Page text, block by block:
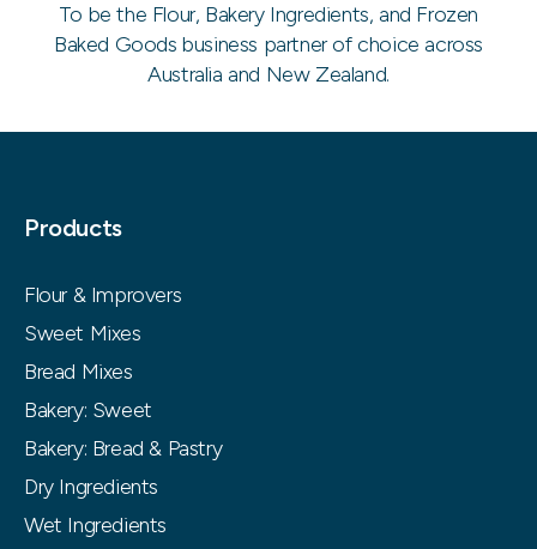
To be the Flour, Bakery Ingredients, and Frozen
Baked Goods business partner of choice across
Australia and New Zealand.
Products
Flour & Improvers
Sweet Mixes
Bread Mixes
Bakery: Sweet
Bakery: Bread & Pastry
Dry Ingredients
Wet Ingredients